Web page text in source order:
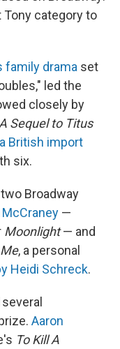
Tony category to
family drama set
led the
closely by
Sequel to Titus
a British import
six.
Broadway
McCraney —
Moonlight— and
, a personal
Heidi Schreck.
Aaron
To Kill A